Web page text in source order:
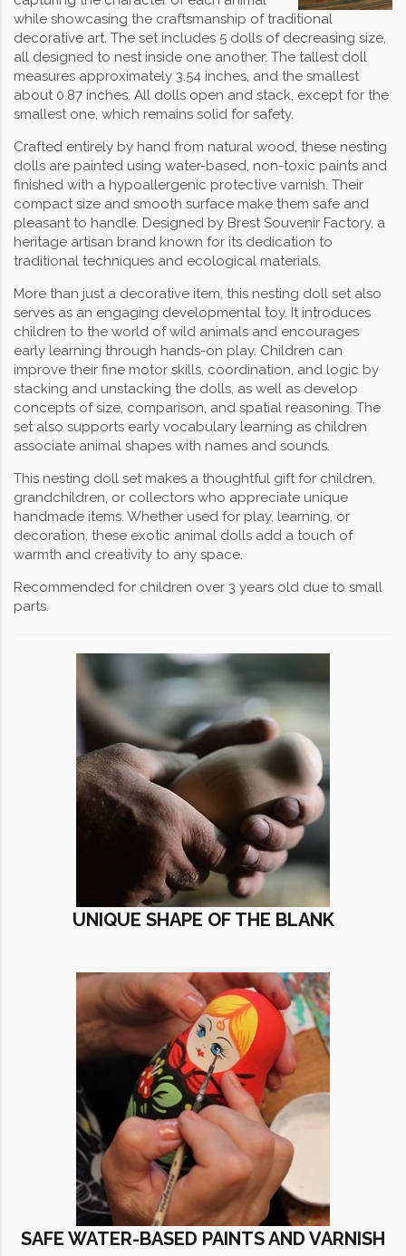
while showcasing the craftsmanship of traditional
decorative art. The set includes 5 dolls of decreasing size,
all designed to nest inside one another. The tallest doll
measures approximately 3.54 inches, and the smallest
about 0.87 inches. All dolls open and stack, except for the
smallest one, which remains solid for safety.
Crafted entirely by hand from natural wood, these nesting
dolls are painted using water-based, non-toxic paints and
finished with a hypoallergenic protective varnish. Their
compact size and smooth surface make them safe and
pleasant to handle. Designed by Brest Souvenir Factory, a
heritage artisan brand known for its dedication to
traditional techniques and ecological materials.
More than just a decorative item, this nesting doll set also
serves as an engaging developmental toy. It introduces
children to the world of wild animals and encourages
early learning through hands-on play. Children can
improve their fine motor skills, coordination, and logic by
stacking and unstacking the dolls, as well as develop
concepts of size, comparison, and spatial reasoning. The
set also supports early vocabulary learning as children
associate animal shapes with names and sounds.
This nesting doll set makes a thoughtful gift for children,
grandchildren, or collectors who appreciate unique
handmade items. Whether used for play, learning, or
decoration, these exotic animal dolls add a touch of
warmth and creativity to any space.
Recommended for children over 3 years old due to small
parts.
UNIQUE SHAPE OF THE BLANK
SAFE WATER-BASED PAINTS AND VARNISH